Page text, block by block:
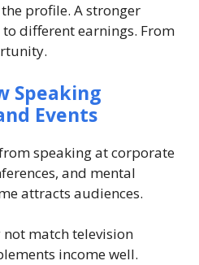
profile. A stronger
different earnings. From
Speaking
Events
speaking at corporate
and mental
attracts audiences.
match television
income well.